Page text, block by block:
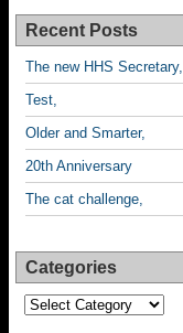
Recent Posts
The new HHS Secretary,
Test,
Older and Smarter,
20th Anniversary
The cat challenge,
Categories
Categories